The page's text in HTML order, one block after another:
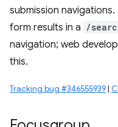
submission
form results in a /
navigation; web
this.
Tracking bug #346555939|